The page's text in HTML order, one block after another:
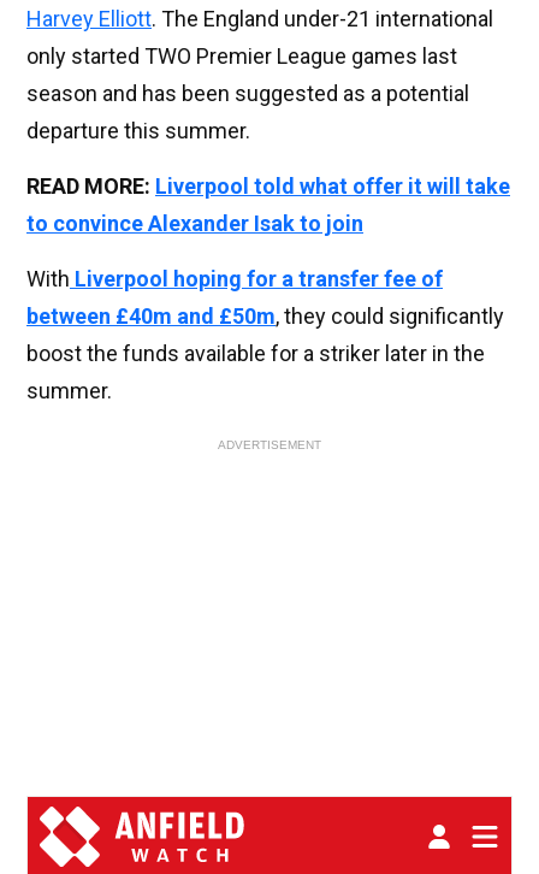
Harvey Elliott. The England under-21 international
only started TWO Premier League games last
season and has been suggested as a potential
departure this summer.
READ MORE: Liverpool told what offer it will take
to convince Alexander Isak to join
With Liverpool hoping for a transfer fee of
between £40m and £50m, they could significantly
boost the funds available for a striker later in the
summer.
ADVERTISEMENT